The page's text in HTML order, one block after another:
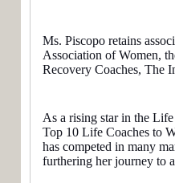
Ms. Piscopo retains
Association of Women,
Recovery Coaches, The
As a rising star in the
Top 10 Life Coaches to
has competed in many
furthering her journey to